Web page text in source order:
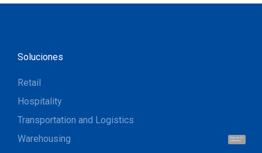
Hola, soy UU.
¡Hablemos!
Soluciones
Retail
Hospitality
Transportation and Logistics
Warehousing